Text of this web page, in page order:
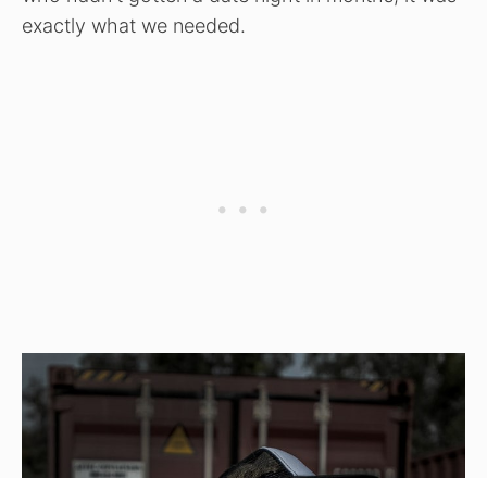
exactly what we needed.